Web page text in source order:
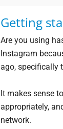
Getting
Are you using
Instagram
ago, specifically
It makes sense
appropriately,
network.